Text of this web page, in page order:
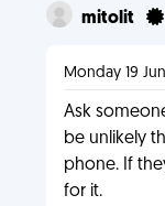
mitolit
Monday 19
Ask
be unlikely
phone. If
for it.